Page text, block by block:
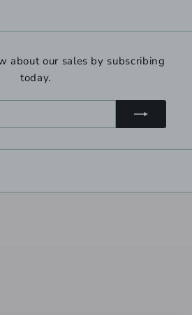
about our sales by subscribing
today.